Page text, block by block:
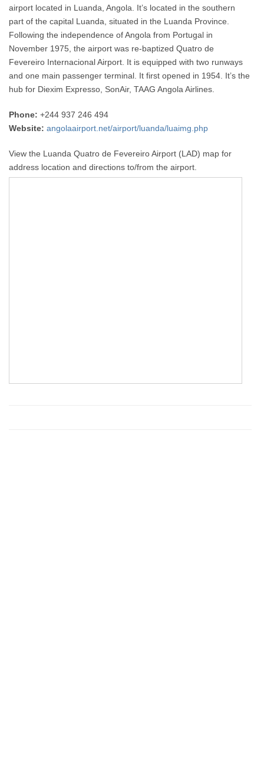
airport located in Luanda, Angola. It’s located in the southern
part of the capital Luanda, situated in the Luanda Province.
Following the independence of Angola from Portugal in
November 1975, the airport was re-baptized Quatro de
Fevereiro Internacional Airport. It is equipped with two runways
and one main passenger terminal. It first opened in 1954. It’s the
hub for Diexim Expresso, SonAir, TAAG Angola Airlines.
Phone: +244 937 246 494
Website: angolaairport.net/airport/luanda/luaimg.php
View the Luanda Quatro de Fevereiro Airport (LAD) map for
address location and directions to/from the airport.